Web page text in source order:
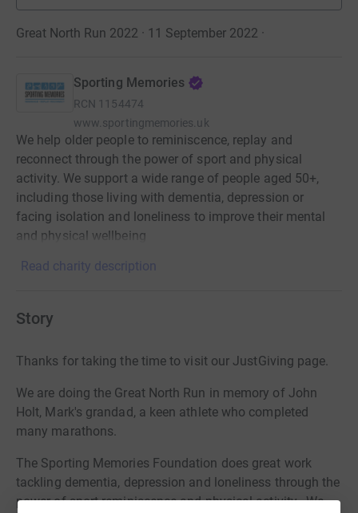
Great North Run 2022 · 11 September 2022 ·
Sporting Memories
RCN 1154474
www.sportingmemories.uk
We help older people to reminiscence, replay and
reconnect through the power of sport and physical
activity. We support a wide range of people aged 50+,
including those living with dementia, depression or
facing isolation and loneliness to improve their mental
and physical wellbeing
Read charity description
Story
Thanks for taking the time to visit our JustGiving page.
We are doing the Great North Run in memory of John
Holt, Mark's grandad, a keen athlete who completed
many marathons.
The Sporting Memories Foundation does great work
tackling dementia, depression and loneliness through the
power of sport reminiscence and physical activity. We